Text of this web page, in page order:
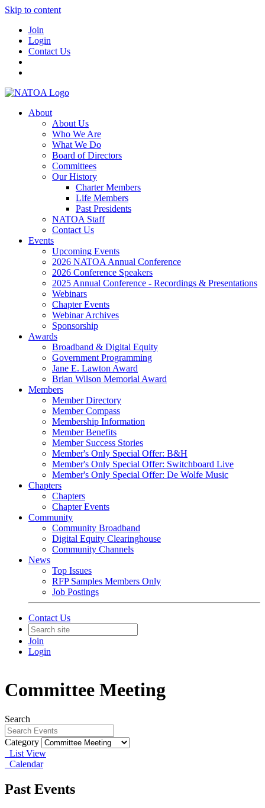
Skip to content
Join
Login
Contact Us
About
About Us
Who We Are
What We Do
Board of Directors
Committees
Our History
Charter Members
Life Members
Past Presidents
NATOA Staff
Contact Us
Events
Upcoming Events
2026 NATOA Annual Conference
2026 Conference Speakers
2025 Annual Conference - Recordings & Presentations
Webinars
Chapter Events
Webinar Archives
Sponsorship
Awards
Broadband & Digital Equity
Government Programming
Jane E. Lawton Award
Brian Wilson Memorial Award
Members
Member Directory
Member Compass
Membership Information
Member Benefits
Member Success Stories
Member's Only Special Offer: B&H
Member's Only Special Offer: Switchboard Live
Member's Only Special Offer: De Wolfe Music
Chapters
Chapters
Chapter Events
Community
Community Broadband
Digital Equity Clearinghouse
Community Channels
News
Top Issues
RFP Samples Members Only
Job Postings
Contact Us
Join
Login
Committee Meeting
Search
Category
List View
Calendar
Past Events